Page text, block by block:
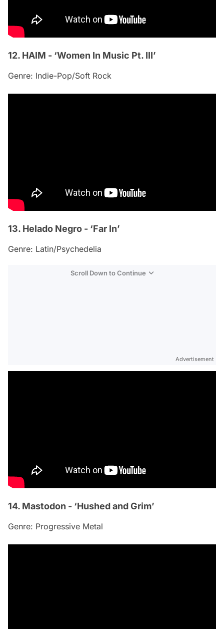
12. HAIM - ‘Women In Music Pt. III’
Genre: Indie-Pop/Soft Rock
13. Helado Negro - ‘Far In’
Genre: Latin/Psychedelia
Scroll Down to Continue
Advertisement
14. Mastodon - ‘Hushed and Grim’
Genre: Progressive Metal